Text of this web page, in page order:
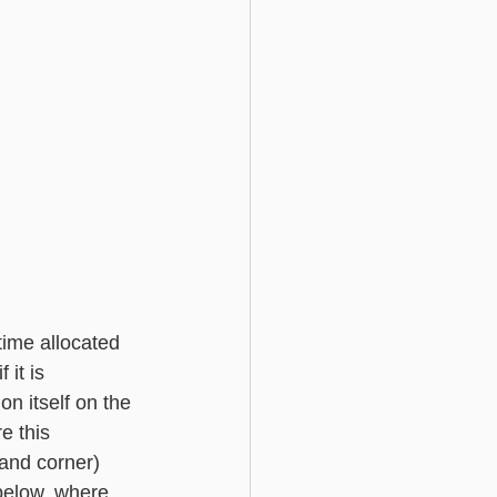
allocated
it is
itself on the
this
corner)
where